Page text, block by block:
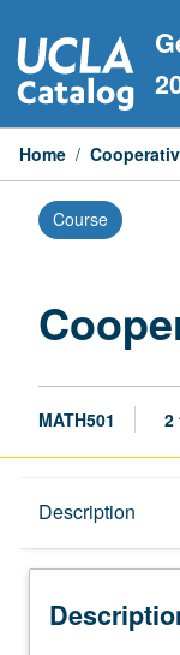
to
content
Home /
Course
MATH501 2
Description